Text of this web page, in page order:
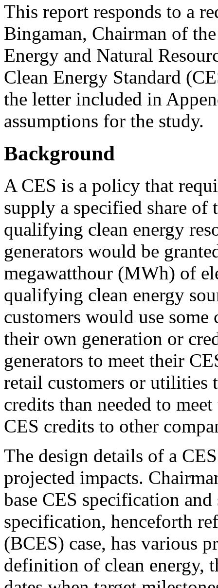
This report responds to a
Bingaman, Chairman of
Energy and Natural
Clean Energy Standard
the letter included in
assumptions for the study.
Background
A CES is a policy that
supply a specified share
qualifying clean energy
generators would be
megawatthour (MWh) of
qualifying clean energy
customers would use
their own generation or
generators to meet their
retail customers or utilities
credits than needed to
CES credits to other
The design details of a
projected impacts.
base CES specification
specification, henceforth
(BCES) case, has various
definition of clean energy,